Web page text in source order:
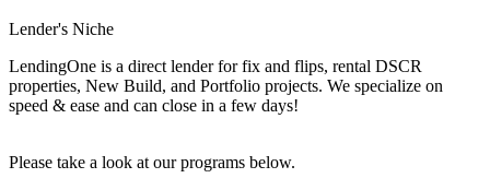
Lender's Niche
LendingOne is a direct lender for fix and flips, rental DSCR
properties, New Build, and Portfolio projects. We specialize on
speed & ease and can close in a few days!
Please take a look at our programs below.